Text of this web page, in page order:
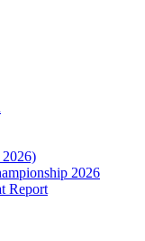
2026)
2026
Report